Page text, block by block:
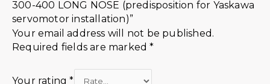
300-400 LONG NOSE (predisposition for Yaskawa
servomotor installation)”
Your email address will not be published.
Required fields are marked*
Your rating*